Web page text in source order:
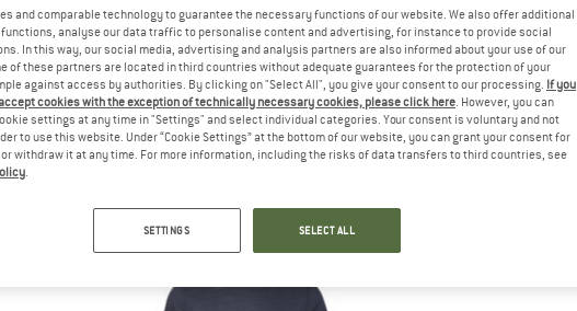
this product? Have you
will be happy to
– share what you
SHOP TOP SELLERS
and comparable technology to guarantee the necessary functions of our website. We also offer additional
analyse our data traffic to personalise content and advertising, for instance to provide social
In this way, our social media, advertising and analysis partners are also informed about your use of our
of these partners are located in third countries without adequate guarantees for the protection of your
against access by authorities. By clicking on "Select All", you give your consent to our processing. If you
cookies with the exception of technically necessary cookies, please click here. However, you can
settings at any time in "Settings" and select individual categories. Your consent is voluntary and not
to use this website. Under “Cookie Settings” at the bottom of our website, you can grant your consent for
withdraw it at any time. For more information, including the risks of data transfers to third countries, see
.
SETTINGS SELECT ALL